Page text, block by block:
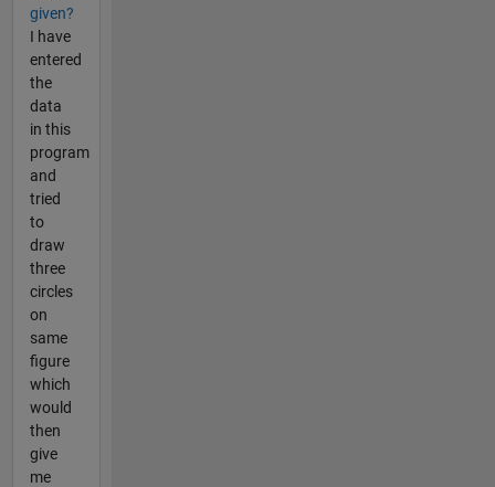
given?
I have
entered
the
data
in this
program
and
tried
to
draw
three
circles
on
same
figure
which
would
then
give
me